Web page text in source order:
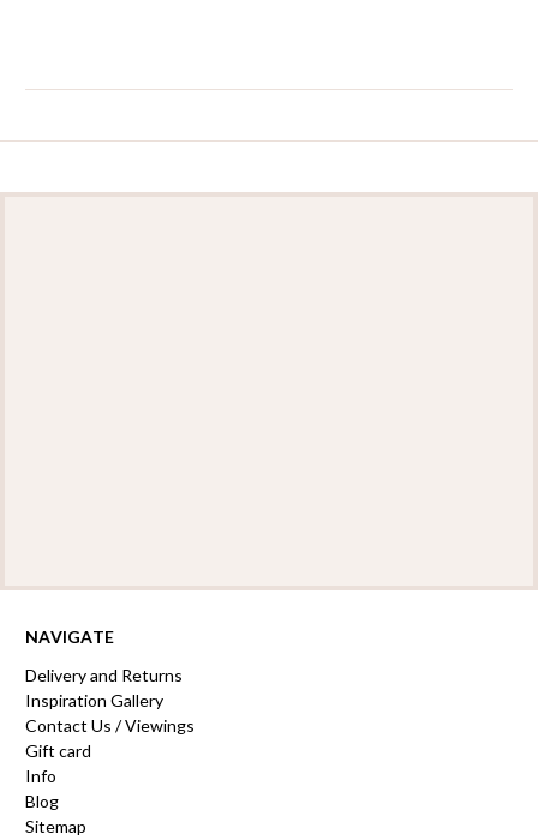
NAVIGATE
Delivery and Returns
Inspiration Gallery
Contact Us / Viewings
Gift card
Info
Blog
Sitemap